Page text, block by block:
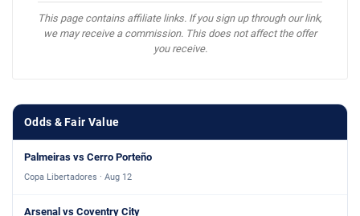
This page contains affiliate links. If you sign up through our link,
we may receive a commission. This does not affect the offer
you receive.
Odds & Fair Value
Palmeiras vs Cerro Porteño
Copa Libertadores · Aug 12
Arsenal vs Coventry City